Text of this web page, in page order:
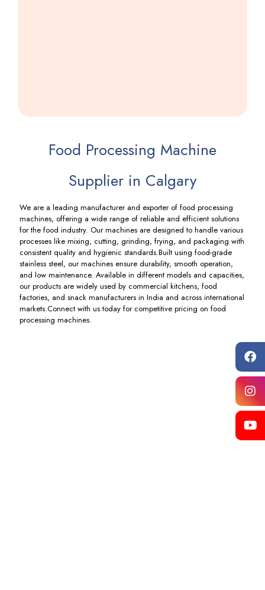
Food Processing Machine
Supplier in Calgary
We are a leading manufacturer and exporter of food processing
machines, offering a wide range of reliable and efficient solutions
for the food industry. Our machines are designed to handle various
processes like mixing, cutting, grinding, frying, and packaging with
consistent quality and hygienic standards.Built using food-grade
stainless steel, our machines ensure durability, smooth operation,
and low maintenance. Available in different models and capacities,
our products are widely used by commercial kitchens, food
factories, and snack manufacturers in India and across international
markets.Connect with us today for competitive pricing on food
processing machines.